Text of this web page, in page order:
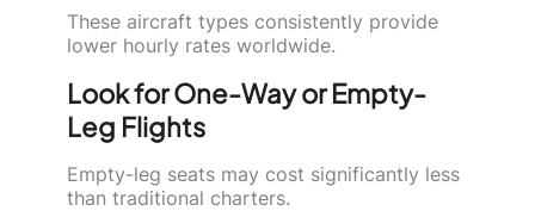
These aircraft types consistently provide
lower hourly rates worldwide.
Look for One-Way or Empty-
Leg Flights
Empty-leg seats may cost significantly less
than traditional charters.